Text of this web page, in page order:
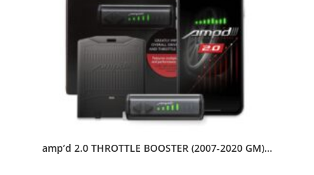
amp’d 2.0 THROTTLE BOOSTER (2007-2020 GM)…